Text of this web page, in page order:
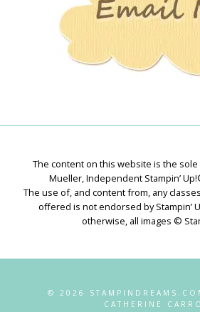
The content on this website is the
Mueller, Independent Stampin’
The use of, and content from, any
offered is not endorsed by Stampin’
otherwise, all images ©
© 2026
CATHERINE